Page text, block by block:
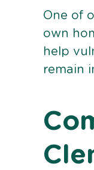
One of
own
help
remain